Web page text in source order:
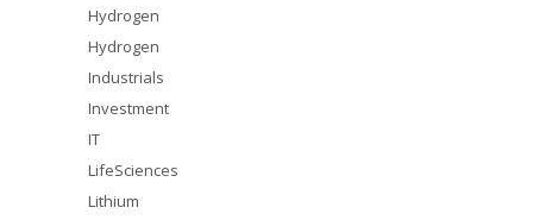
Hydrogen
Hydrogen
Industrials
Investment
IT
LifeSciences
Lithium